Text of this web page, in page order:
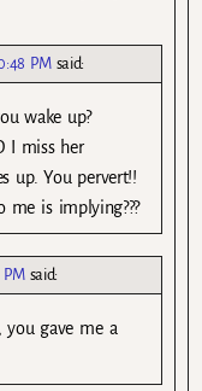
PM said:
wake up?
I miss her
up. You pervert!!
is implying???
PM said:
you gave me a